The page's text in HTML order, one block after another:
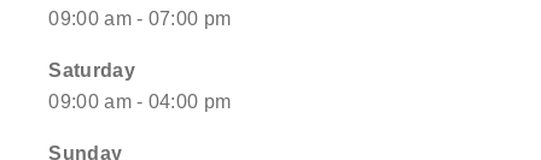
09:00 am - 07:00 pm
Saturday
09:00 am - 04:00 pm
Sunday